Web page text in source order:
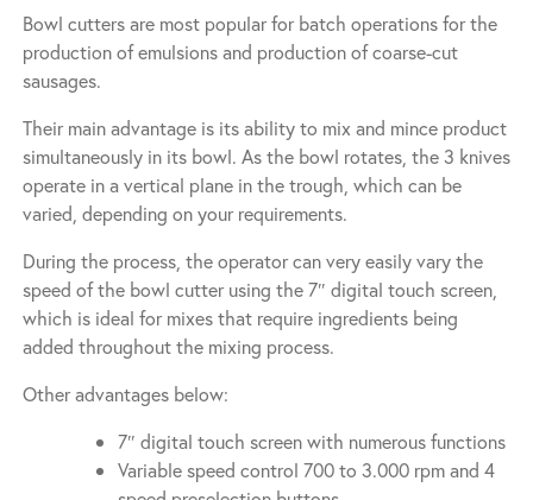
Bowl cutters are most popular for batch operations for the
production of emulsions and production of coarse-cut
sausages.
Their main advantage is its ability to mix and mince product
simultaneously in its bowl. As the bowl rotates, the 3 knives
operate in a vertical plane in the trough, which can be
varied, depending on your requirements.
During the process, the operator can very easily vary the
speed of the bowl cutter using the 7″ digital touch screen,
which is ideal for mixes that require ingredients being
added throughout the mixing process.
Other advantages below:
7″ digital touch screen with numerous functions
Variable speed control 700 to 3.000 rpm and 4